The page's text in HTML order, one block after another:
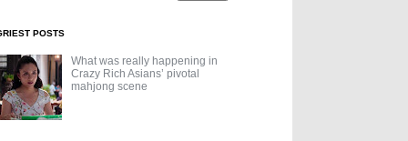
POSTS
What was really happening in
Crazy Rich Asians’ pivotal
mahjong scene